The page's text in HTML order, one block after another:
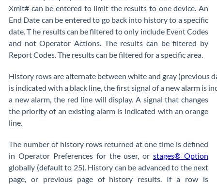
Xmit# can be entered to limit the results to one device. An
End Date can be entered to go back into history to a specific
date. T he results can be filtered to only include Event Codes
and not Operator Actions. The results can be filtered by
Report Codes. The results can be filtered for a specific area.
History rows are alternate between white and gray (previous
is indicated with a black line, the first signal of a new alarm is
a new alarm, the red line will display. A signal that changes
the priority of an existing alarm is indicated with an orange
line.
The number of history rows returned at one time is defined
in Operator Preferences for the user, orstages® Option
globally (default to 25). History can be advanced to the next
page, or previous page of history results. If a row is